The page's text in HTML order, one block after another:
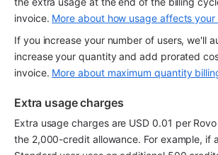
invoice. More about how usage affects your
If you increase your number of users, we'll
increase your quantity and add prorated
invoice. More about maximum quantity
Extra usage charges
Extra usage charges are USD 0.01 per
the 2,000-credit allowance. For example, if